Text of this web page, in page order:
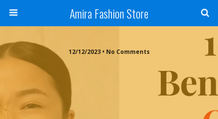
Amira Fashion Store
12/12/2023 • No Comments